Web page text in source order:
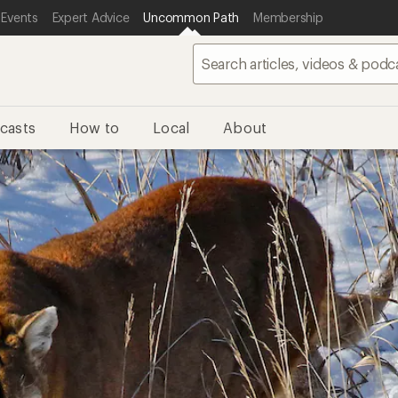
Expert Advice Uncommon Path Membership
How to Local About